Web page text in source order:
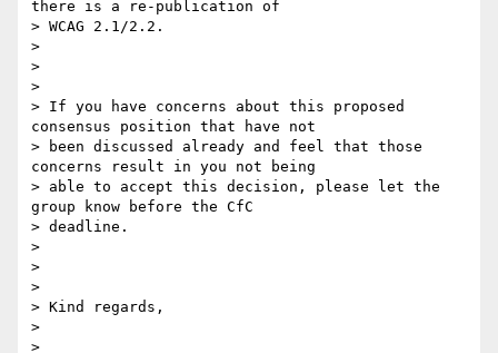
there is a re-publication of
> WCAG 2.1/2.2.
>
>
>
> If you have concerns about this proposed
consensus position that have not
> been discussed already and feel that those
concerns result in you not being
> able to accept this decision, please let the
group know before the CfC
> deadline.
>
>
>
> Kind regards,
>
>